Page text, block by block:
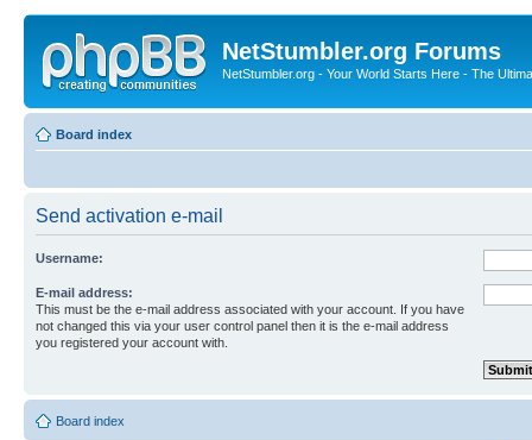
NetStumbler.org Forums
NetStumbler.org - Your World Starts Here - The
Board index
Send activation e-mail
Username:
E-mail address:
This must be the e-mail address associated with your account. If you have
not changed this via your user control panel then it is the e-mail address
you registered your account with.
Board index